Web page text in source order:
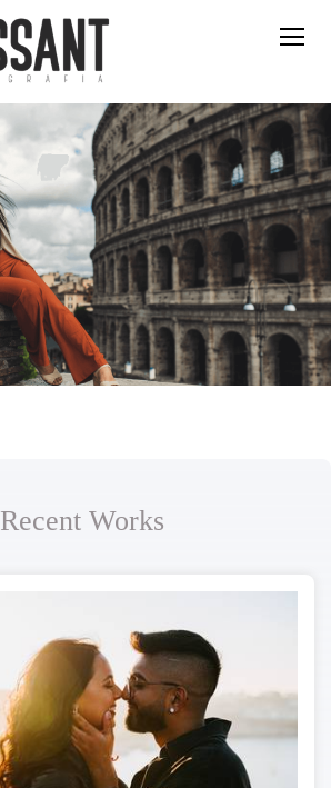
Recent Works